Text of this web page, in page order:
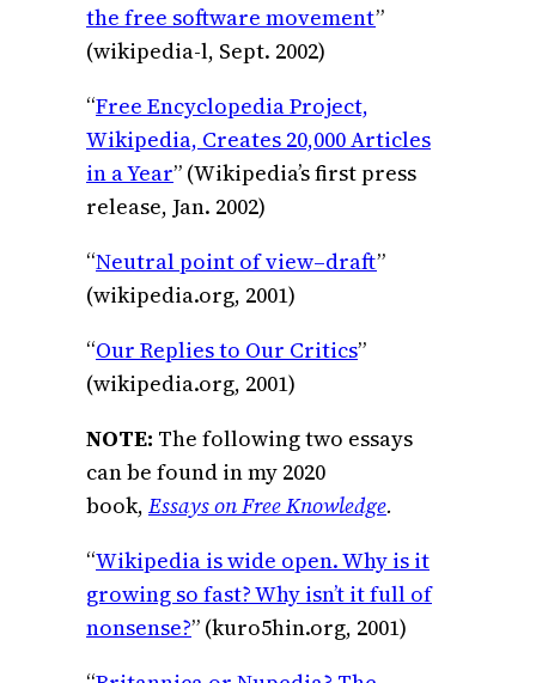
the free software movement”
(wikipedia-l, Sept. 2002)
“Free Encyclopedia Project,
Wikipedia, Creates 20,000 Articles
in a Year” (Wikipedia’s first press
release, Jan. 2002)
“Neutral point of view–draft”
(wikipedia.org, 2001)
“Our Replies to Our Critics”
(wikipedia.org, 2001)
NOTE: The following two essays
can be found in my 2020
book, Essays on Free Knowledge.
“Wikipedia is wide open. Why is it
growing so fast? Why isn’t it full of
nonsense?” (kuro5hin.org, 2001)